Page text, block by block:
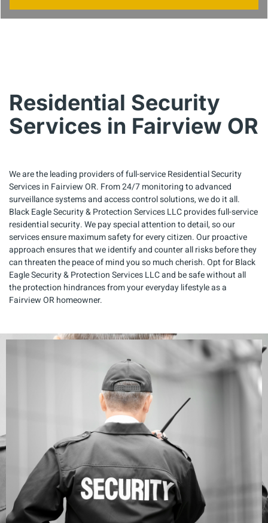
Residential Security
Services in Fairview OR
We are the leading providers of full-service Residential Security
Services in Fairview OR. From 24/7 monitoring to advanced
surveillance systems and access control solutions, we do it all.
Black Eagle Security & Protection Services LLC provides full-service
residential security. We pay special attention to detail, so our
services ensure maximum safety for every citizen. Our proactive
approach ensures that we identify and counter all risks before they
can threaten the peace of mind you so much cherish. Opt for Black
Eagle Security & Protection Services LLC and be safe without all
the protection hindrances from your everyday lifestyle as a
Fairview OR homeowner.